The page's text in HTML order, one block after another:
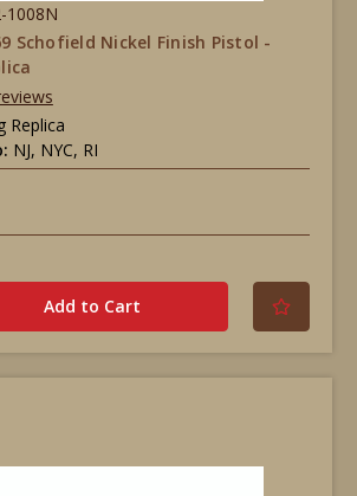
1008N
Schofield Nickel Finish Pistol -
Replica
NJ, NYC, RI